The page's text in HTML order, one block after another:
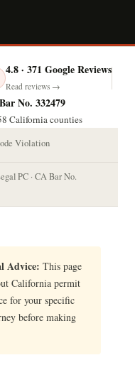
4.8 · 371 Google Reviews
Read reviews →
No. 332479
California counties
Violation
PC · CA Bar No.
Advice: This page
California permit
for your specific
before making